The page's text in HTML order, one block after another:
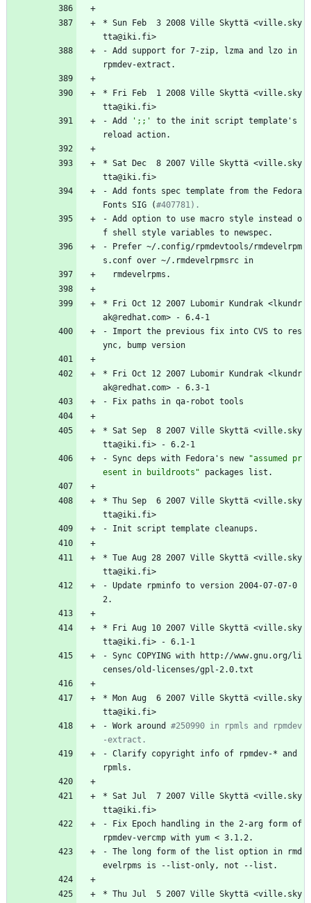
* Sun Feb 3 2008 Ville Skyttä <ville.sky
tta@iki.fi>
- Add support for 7-zip, lzma and lzo in
rpmdev-extract.
* Fri Feb 1 2008 Ville Skyttä <ville.sky
tta@iki.fi>
- Add ';;' to the init script template's
reload
action.
* Sat Dec 8 2007 Ville Skyttä <ville.sky
tta@iki.fi>
- Add fonts spec template from the
Fedora
Fonts SIG (#407781).
- Add option to use macro style instead
o
f shell style variables to newspec.
-
Prefer ~/.config/rpmdevtools/rmdevelrpm
s.conf over ~/.rmdevelrpmsrc in
rmdevelrpms.
* Fri Oct 12 2007 Lubomir Kundrak <lkundr
ak@redhat.com>
- 6.4-1
-
Import the previous fix into CVS to
res
ync,
bump version
* Fri Oct 12 2007 Lubomir Kundrak <lkundr
ak@redhat.com>
- 6.3-1
-
Fix paths in qa-robot tools
* Sat Sep 8 2007 Ville Skyttä <ville.sky
tta@iki.fi>
- 6.2-1
- Sync deps with Fedora's new "assumed pr
esent in build roots " packages list.
* Thu Sep 6 2007 Ville Skyttä <ville.sky
tta@iki.fi>
-
Init script template cleanups.
* Tue Aug 28 2007 Ville Skyttä <ville.sky
tta@iki.fi>
- Update rpminfo to version 2004-07-07-0
2.
* Fri Aug 10 2007 Ville Skyttä <ville.sky
tta@iki.fi>
- 6.1-1
- Sync COPYING with
http://www.gnu.org/li
censes/old-licenses/gpl-2.0.txt
* Mon Aug 6 2007 Ville Skyttä <ville.sky
tta@iki.fi>
- Work around
#250990 in rpmls and rpmdev
-extract.
- Clarify copyright info of rpmdev-* and
rpmls.
* Sat Jul 7 2007 Ville Skyttä <ville.sky
tta@iki.fi>
-
Fix Epoch handling in the 2-arg form of
rpmdev-vercmp with yum < 3.1.2.
- The long form of the list option in
rmd
evelrpms
is --list-only, not --list.
* Thu Jul 5 2007 Ville Skyttä <ville.sky